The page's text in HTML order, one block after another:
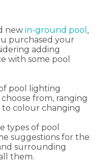
new in-ground pool ,
purchased your
adding
with some pool
pool lighting
from, ranging
colour changing
types of pool
suggestions for the
surrounding
them.